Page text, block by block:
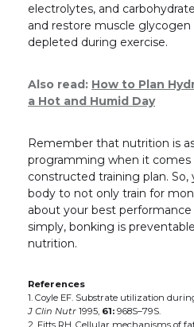
electrolytes, and
and restore muscle
depleted during exercise.
Also read: How to Plan
a Hot and Humid Day
Remember that nutrition is
programming when it comes
constructed training plan.
body to not only train for
about your best performance
simply, bonking is
nutrition.
References
1. Coyle EF. Substrate utilization
J Clin Nutr 1995, 61: 968S–79S.
2. Fitts RH. Cellular mechanisms of